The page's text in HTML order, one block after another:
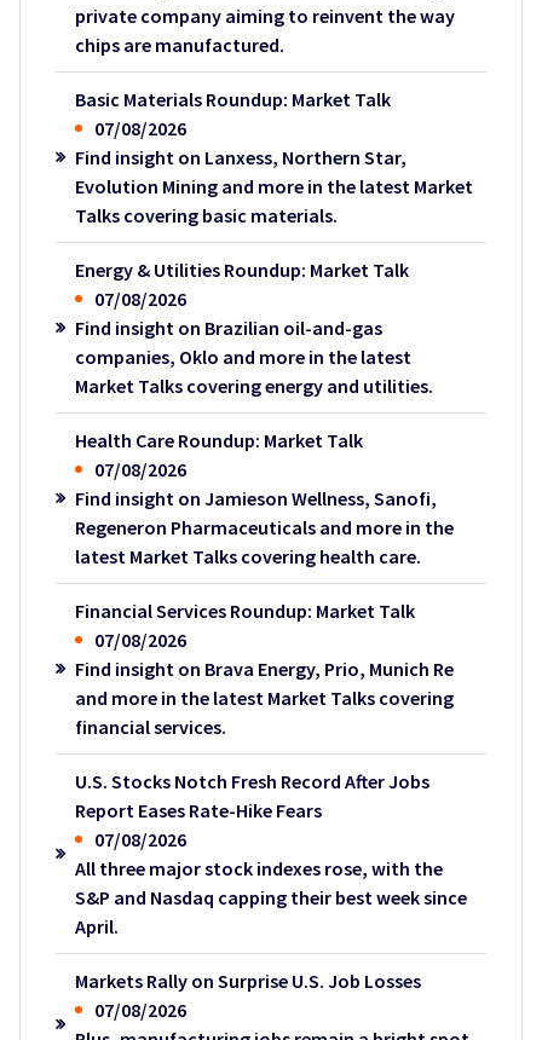
private company aiming to reinvent the way
chips are manufactured.
Basic Materials Roundup: Market Talk
07/08/2026
Find insight on Lanxess, Northern Star,
Evolution Mining and more in the latest Market
Talks covering basic materials.
Energy & Utilities Roundup: Market Talk
07/08/2026
Find insight on Brazilian oil-and-gas
companies, Oklo and more in the latest
Market Talks covering energy and utilities.
Health Care Roundup: Market Talk
07/08/2026
Find insight on Jamieson Wellness, Sanofi,
Regeneron Pharmaceuticals and more in the
latest Market Talks covering health care.
Financial Services Roundup: Market Talk
07/08/2026
Find insight on Brava Energy, Prio, Munich Re
and more in the latest Market Talks covering
financial services.
U.S. Stocks Notch Fresh Record After Jobs
Report Eases Rate-Hike Fears
07/08/2026
All three major stock indexes rose, with the
S&P and Nasdaq capping their best week since
April.
Markets Rally on Surprise U.S. Job Losses
07/08/2026